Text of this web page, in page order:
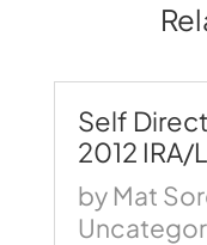
Self
2012
by Mat